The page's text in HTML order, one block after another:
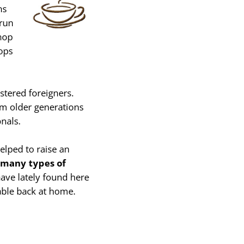
foreigners.
older generations
to raise an
many types of
lately found here
back at home.